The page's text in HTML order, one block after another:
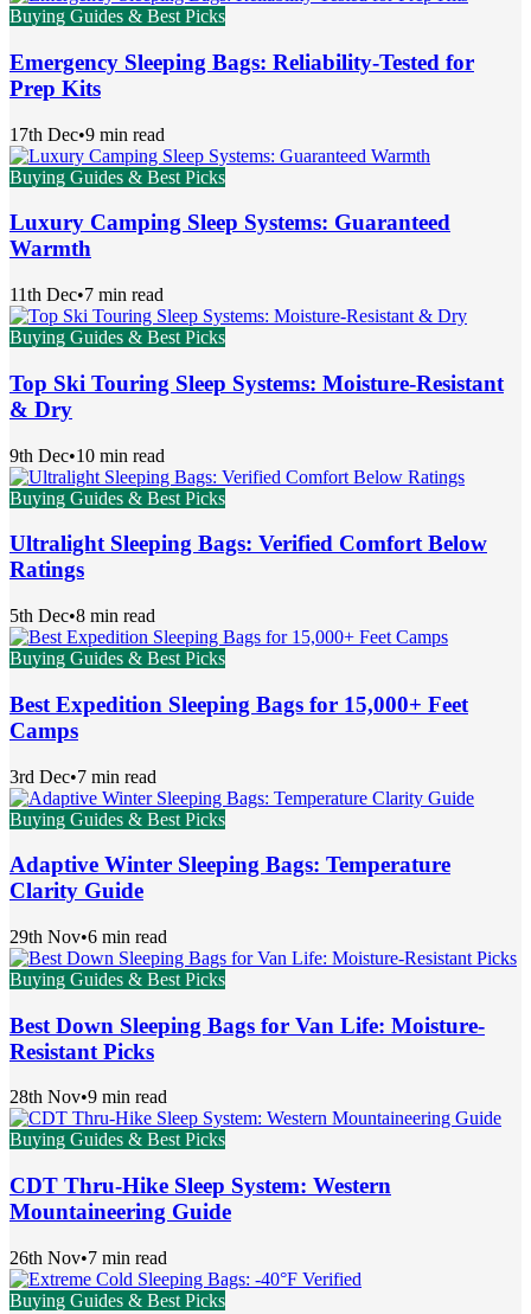
Buying Guides & Best Picks
Emergency Sleeping Bags: Reliability-Tested for
Prep Kits
17th Dec•9 min read
Buying Guides & Best Picks
Luxury Camping Sleep Systems: Guaranteed
Warmth
11th Dec•7 min read
Buying Guides & Best Picks
Top Ski Touring Sleep Systems: Moisture-Resistant
& Dry
9th Dec•10 min read
Buying Guides & Best Picks
Ultralight Sleeping Bags: Verified Comfort Below
Ratings
5th Dec•8 min read
Buying Guides & Best Picks
Best Expedition Sleeping Bags for 15,000+ Feet
Camps
3rd Dec•7 min read
Buying Guides & Best Picks
Adaptive Winter Sleeping Bags: Temperature
Clarity Guide
29th Nov•6 min read
Buying Guides & Best Picks
Best Down Sleeping Bags for Van Life: Moisture-
Resistant Picks
28th Nov•9 min read
Buying Guides & Best Picks
CDT Thru-Hike Sleep System: Western
Mountaineering Guide
26th Nov•7 min read
Buying Guides & Best Picks